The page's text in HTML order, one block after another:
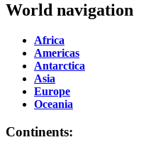
World navigation
Africa
Americas
Antarctica
Asia
Europe
Oceania
Continents: